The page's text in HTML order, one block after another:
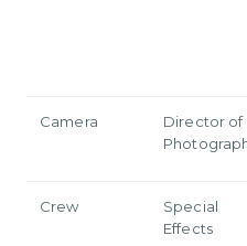
Camera
Director of
Crew
Special
Effects